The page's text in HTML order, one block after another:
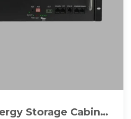
Storage Cabinet